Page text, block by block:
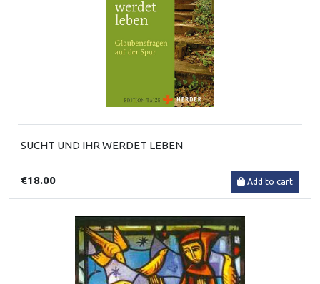
SUCHT UND IHR WERDET LEBEN
€18.00 Add to cart